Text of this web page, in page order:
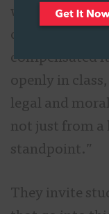
with ethical
credit for the
compensated
openly in
legal and
not just from a
standpoint.”
They invite